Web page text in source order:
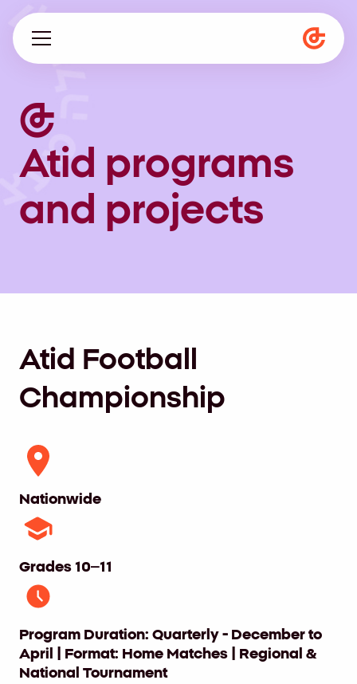
About us
Programs
Magazine
he
Atid programs
and projects
Atid Football
Championship
Nationwide
Grades 10–11
Program Duration: Quarterly - December to
April | Format: Home Matches | Regional &
National Tournament